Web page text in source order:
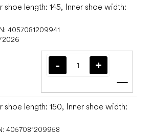
shoe length: 145, Inner shoe width:
4057081209941
2026
Add
shoe length: 150, Inner shoe width:
4057081209958